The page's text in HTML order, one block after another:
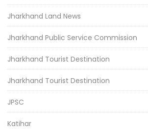
Jharkhand Land News
Jharkhand Public Service Commission
Jharkhand Tourist Destination
Jharkhand Tourist Destination
JPSC
Katihar